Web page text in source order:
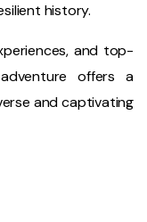
history.
and top-
offers a
and captivating